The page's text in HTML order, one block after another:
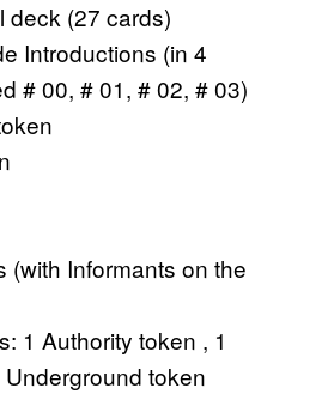
deck (27 cards)
Introductions (in 4
# 00, # 01, # 02, # 03)
(with Informants on the
1 Authority token , 1
token